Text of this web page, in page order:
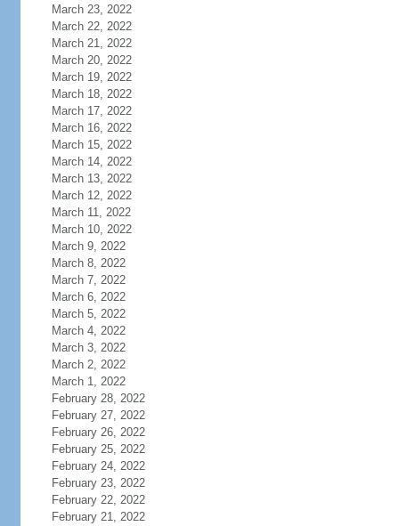
March 23, 2022
March 22, 2022
March 21, 2022
March 20, 2022
March 19, 2022
March 18, 2022
March 17, 2022
March 16, 2022
March 15, 2022
March 14, 2022
March 13, 2022
March 12, 2022
March 11, 2022
March 10, 2022
March 9, 2022
March 8, 2022
March 7, 2022
March 6, 2022
March 5, 2022
March 4, 2022
March 3, 2022
March 2, 2022
March 1, 2022
February 28, 2022
February 27, 2022
February 26, 2022
February 25, 2022
February 24, 2022
February 23, 2022
February 22, 2022
February 21, 2022